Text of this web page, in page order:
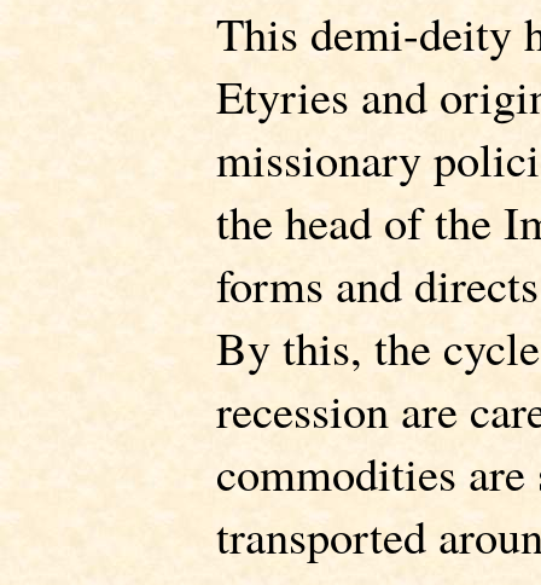
This demi-deity
Etyries and
missionary
the head of the
forms and
By this, the
recession are
commodities
transported